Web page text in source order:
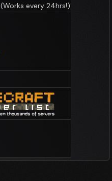
(Works every 24hrs!)